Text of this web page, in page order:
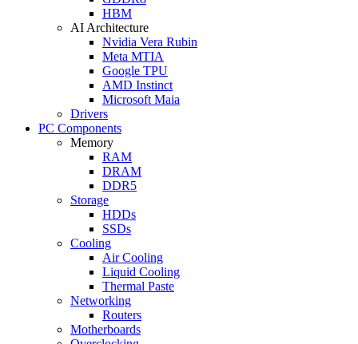
HBM
AI Architecture
Nvidia Vera Rubin
Meta MTIA
Google TPU
AMD Instinct
Microsoft Maia
Drivers
PC Components
Memory
RAM
DRAM
DDR5
Storage
HDDs
SSDs
Cooling
Air Cooling
Liquid Cooling
Thermal Paste
Networking
Routers
Motherboards